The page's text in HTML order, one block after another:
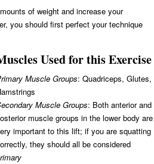
of weight and increase your
you should first perfect your technique
Used for this Exercise
Muscle Groups: Quadriceps, Glutes,
Muscle Groups: Both anterior and
muscle groups in the lower body are
important to this lift; if you are squatting
they should all be considered